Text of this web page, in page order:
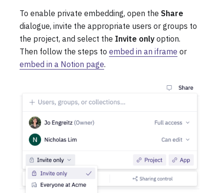
To enable private embedding, open the Share
dialogue, invite the appropriate users or groups to
the project, and select the Invite only option.
Then follow the steps to embed in an iframe or
embed in a Notion page.